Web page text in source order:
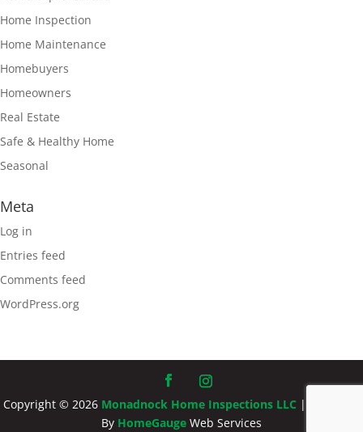
Home Inspection
Home Maintenance
Homebuyers
Homeowners
Real Estate
Safe & Healthy Home
Seasonal
Meta
Log in
Entries feed
Comments feed
WordPress.org
Copyright © 2026 Monadnock Home Inspections LLC | Designed
By HomeGauge Web Services